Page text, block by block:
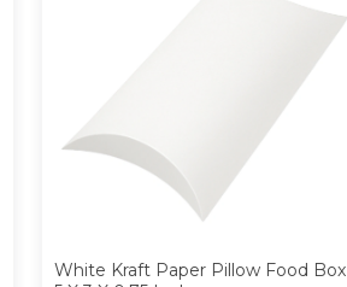
White Kraft Paper Pillow Food Box